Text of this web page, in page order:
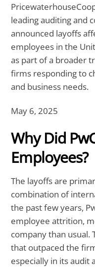
leading auditing and
announced layoffs
employees in the
as part of a broader
firms responding to
and business needs.
May 6, 2025
Why Did
Employees?
The layoffs are
combination of
the past few years,
employee attrition,
company than usual.
that outpaced the
especially in its audit